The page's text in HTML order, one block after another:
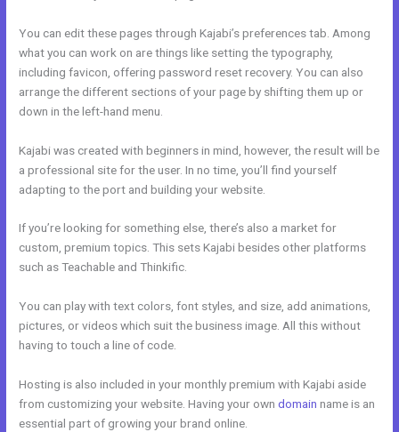
You can edit these pages through Kajabi’s preferences tab. Among
what you can work on are things like setting the typography,
including favicon, offering password reset recovery. You can also
arrange the different sections of your page by shifting them up or
down in the left-hand menu.
Kajabi was created with beginners in mind, however, the result will be
a professional site for the user. In no time, you’ll find yourself
adapting to the port and building your website.
If you’re looking for something else, there’s also a market for
custom, premium topics. This sets Kajabi besides other platforms
such as Teachable and Thinkific.
You can play with text colors, font styles, and size, add animations,
pictures, or videos which suit the business image. All this without
having to touch a line of code.
Hosting is also included in your monthly premium with Kajabi aside
from customizing your website. Having your owndomain name is an
essential part of growing your brand online.